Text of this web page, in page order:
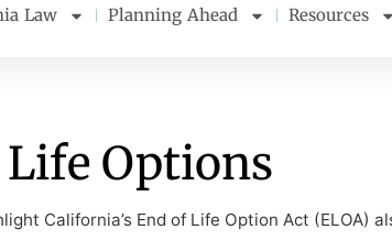
Law Planning Ahead Resources
Options
California’s End of Life Option Act (ELOA)